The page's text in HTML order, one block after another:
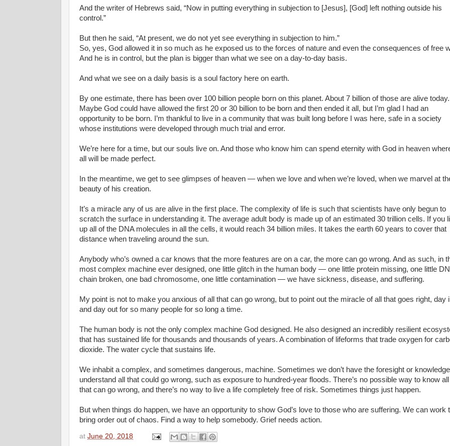
And the writer of Hebrews said, “Now in putting everything in subjection to [Jesus], [God] left nothing outside his
control.”
But then he said, “At present, we do not yet see everything in subjection to him.”
So, yes, God allowed it in so much as he exposed us to the forces of nature and even the consequences of free
And he is in control, but the plan is bigger than what we see on a day-to-day basis.
And what we see on a daily basis is a soul factory here on earth.
By one estimate, there has been over 100 billion people born on this planet. About 7 billion of those are alive today.
Maybe God could have allowed the first 20 or 30 billion to be born and then ended it all, but I’m glad I had an
opportunity to be born. I’m thankful to live in a community that was built long before I was here, safe in a society
whose institutions were developed through much trial and error.
We’re here for a time, but our souls live on. And those who know him can spend eternity with God in heaven
all will be made perfect.
In the meantime, we get to see glimpses of heaven — when we love and when we’re loved, when we marvel at
beauty of his creation.
It’s a miracle any of us are alive in the first place. The complexity of life is such that scientists have only begun to
scratch the surface in understanding it. The average adult body is made up of an estimated 30 trillion cells. If you
up all of the DNA molecules in all the cells, it would reach 34 billion miles. It takes the earth 60 years to cover that
distance when traveling around the sun.
Anybody who’s owned a car knows that the more features are on a car, the more can go wrong. And as such, in
most complex machine ever designed, one little glitch in the human body — one little protein missing, one little
chain broken, one bad chromosome, one little contamination — we have sickness, disease, and suffering.
My point is not to make you anxious of all that can go wrong, but to point out the miracle of all that goes right, day
and day out for so many people for so long a time.
The human body is not the only complex machine God designed. He also designed an incredibly resilient
that has sustained life for thousands and thousands of years. A combination of lifeforms that trade oxygen for
dioxide. The water cycle that sustains life.
We inhabit a complex, and sometimes dangerous, machine. Sometimes we don’t have the foresight or
understand all that could go wrong, such as exposure to hundred-year floods. There’s no possible way to know all
that can go wrong, and there’s no way to live a life completely free of risk. Sometimes things just happen.
But when things do happen, we have an opportunity to show God’s love to those who are suffering. We can work
bring order out of chaos. Find a way to help somebody. Grief needs action.
at June 20, 2018